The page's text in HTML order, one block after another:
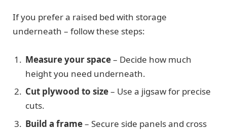
If you prefer a raised bed with storage
underneath – follow these steps:
Measure your space– Decide how much
height you need underneath.
Cut plywood to size– Use a jigsaw for precise
cuts.
Build a frame– Secure side panels and cross